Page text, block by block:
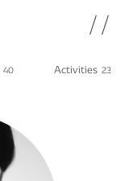
40 Activities 23